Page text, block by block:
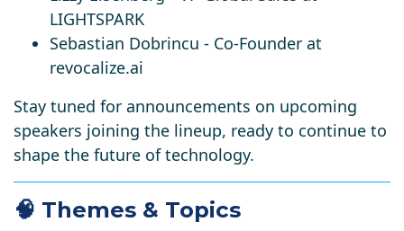
LIGHTSPARK
Sebastian Dobrincu - Co-Founder at
revocalize.ai
Stay tuned for announcements on upcoming
speakers joining the lineup, ready to continue to
shape the future of technology.​
🧠 Themes & Topics